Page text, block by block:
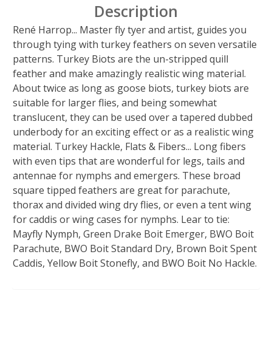
Description
René Harrop... Master fly tyer and artist, guides you
through tying with turkey feathers on seven versatile
patterns. Turkey Biots are the un-stripped quill
feather and make amazingly realistic wing material.
About twice as long as goose biots, turkey biots are
suitable for larger flies, and being somewhat
translucent, they can be used over a tapered dubbed
underbody for an exciting effect or as a realistic wing
material. Turkey Hackle, Flats & Fibers... Long fibers
with even tips that are wonderful for legs, tails and
antennae for nymphs and emergers. These broad
square tipped feathers are great for parachute,
thorax and divided wing dry flies, or even a tent wing
for caddis or wing cases for nymphs. Lear to tie:
Mayfly Nymph, Green Drake Boit Emerger, BWO Boit
Parachute, BWO Boit Standard Dry, Brown Boit Spent
Caddis, Yellow Boit Stonefly, and BWO Boit No Hackle.